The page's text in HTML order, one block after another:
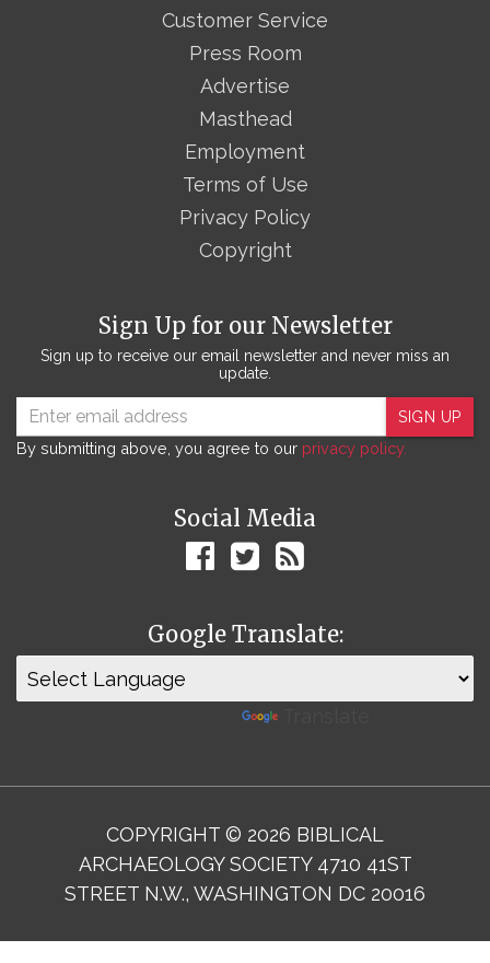
Sign Up for our Newsletter
Sign up to receive our email newsletter and never miss an
update.
SIGN UP
By submitting above, you agree to our privacy policy.
Social Media
Google Translate:
Customer Service
Press Room
Advertise
Masthead
Employment
Terms of Use
Privacy Policy
Copyright
COPYRIGHT © 2026 BIBLICAL
ARCHAEOLOGY SOCIETY 4710 41ST
STREET N.W., WASHINGTON DC 20016